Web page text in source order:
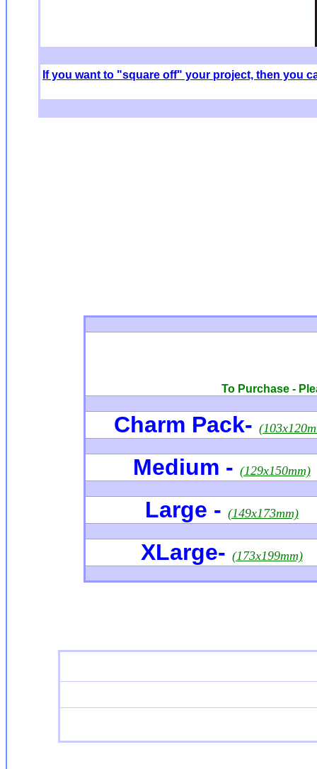
If you want to "square off" your project, then you
To Purchase -
Charm Pack-
Medium - (129x150mm)
Large - (149x173mm)
XLarge- (173x199mm)